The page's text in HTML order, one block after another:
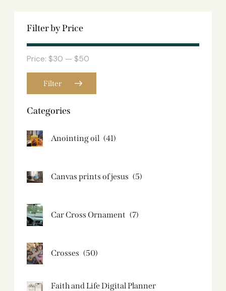
Filter by Price
Filter
Price: $30 — $50
Categories
Anointing oil (41)
Canvas prints of jesus​ (5)
Car Cross Ornament (7)
Crosses (50)
Faith and Life Digital Planner